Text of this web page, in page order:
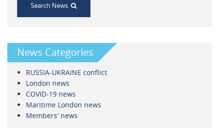
Search News
News Categories
RUSSIA-UKRAINE conflict
London news
COVID-19 news
Maritime London news
Members' news